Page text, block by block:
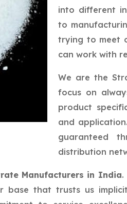
into different
to
trying to meet
can work with
We are the
focus on
product
and
guaranteed
distribution
Manufacturers in India.
base that trusts us